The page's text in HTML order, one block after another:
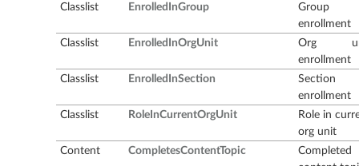
Classlist
EnrolledInGroup
Group
enrollment
Classlist
EnrolledInOrgUnit
Org
enrollment
Classlist
EnrolledInSection
Section
enrollment
Classlist
RoleInCurrentOrgUnit
Role in
org unit
Content
CompletesContentTopic
Completed